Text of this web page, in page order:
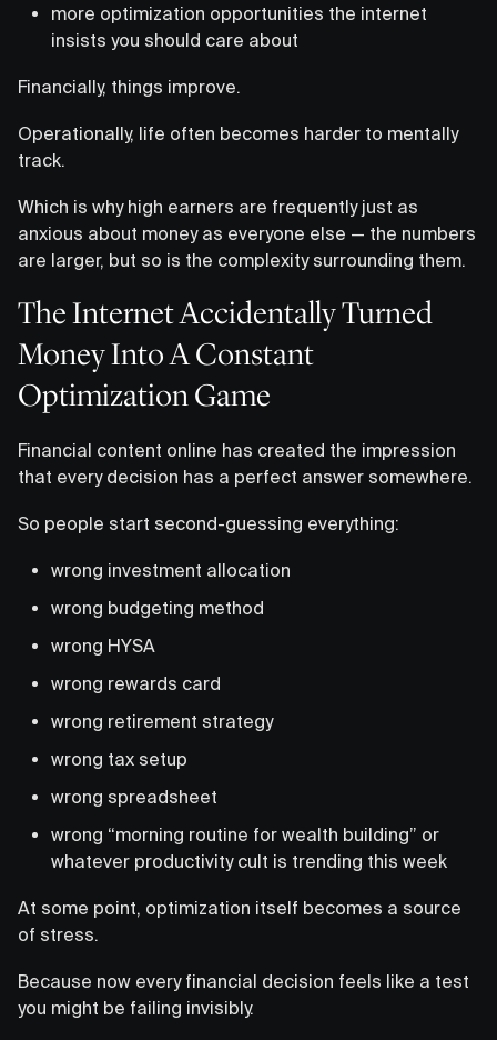
more optimization opportunities the internet
insists you should care about
Financially, things improve.
Operationally, life often becomes harder to mentally
track.
Which is why high earners are frequently just as
anxious about money as everyone else — the numbers
are larger, but so is the complexity surrounding them.
The Internet Accidentally Turned
Money Into A Constant
Optimization Game
Financial content online has created the impression
that every decision has a perfect answer somewhere.
So people start second-guessing everything:
wrong investment allocation
wrong budgeting method
wrong HYSA
wrong rewards card
wrong retirement strategy
wrong tax setup
wrong spreadsheet
wrong “morning routine for wealth building” or
whatever productivity cult is trending this week
At some point, optimization itself becomes a source
of stress.
Because now every financial decision feels like a test
you might be failing invisibly.